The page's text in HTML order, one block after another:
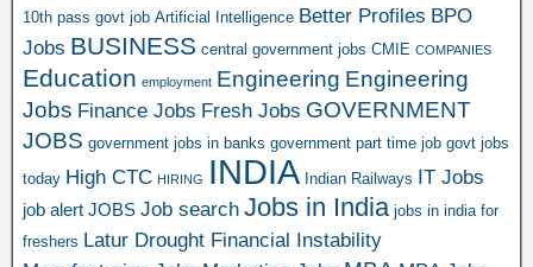
10th pass govt job Artificial Intelligence Better Profiles BPO
Jobs BUSINESS central government jobs CMIE COMPANIES
Education employment Engineering Engineering
Jobs Finance Jobs Fresh Jobs GOVERNMENT
JOBS government jobs in banks government part time job govt jobs
today High CTC HIRING INDIA Indian Railways IT Jobs
job alert JOBS Job search Jobs in India jobs in india for
freshers Latur Drought Financial Instability